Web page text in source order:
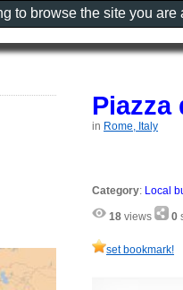
Piazza
in Rome, Italy
Category: Local
18 views 0
set bookmark!
to browse the site you